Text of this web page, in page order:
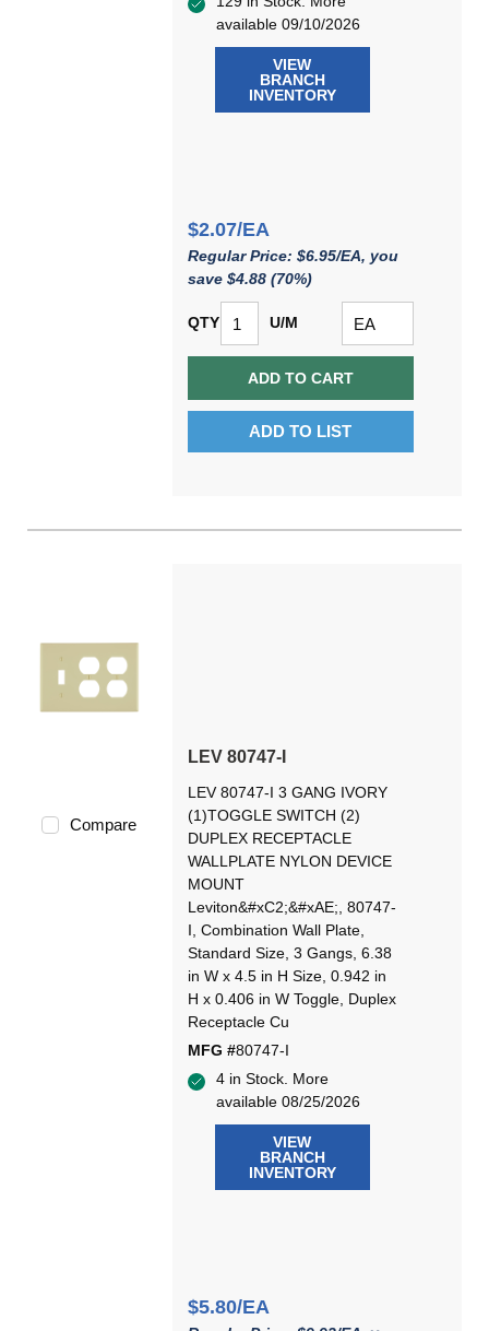
available 09/10/2026
VIEW
BRANCH
INVENTORY
$2.07/EA
Regular Price: $6.95/EA, you
save $4.88 (70%)
QTY U/M
ADD TO CART
ADD TO LIST
Compare
LEV 80747-I
LEV 80747-I 3 GANG IVORY
(1)TOGGLE SWITCH (2)
DUPLEX RECEPTACLE
WALLPLATE NYLON DEVICE
MOUNT
Leviton&#xC2;&#xAE;, 80747-
I, Combination Wall Plate,
Standard Size, 3 Gangs, 6.38
in W x 4.5 in H Size, 0.942 in
H x 0.406 in W Toggle, Duplex
Receptacle Cu
MFG #80747-I
4 in Stock. More
available 08/25/2026
VIEW
BRANCH
INVENTORY
$5.80/EA